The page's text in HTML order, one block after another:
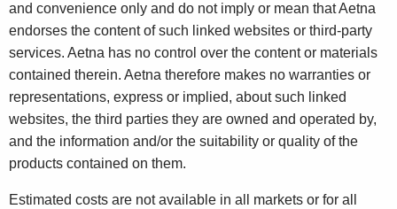
and convenience only and do not imply or mean that Aetna
endorses the content of such linked websites or third-party
services. Aetna has no control over the content or materials
contained therein. Aetna therefore makes no warranties or
representations, express or implied, about such linked
websites, the third parties they are owned and operated by,
and the information and/or the suitability or quality of the
products contained on them.
Estimated costs are not available in all markets or for all